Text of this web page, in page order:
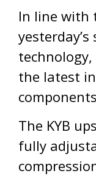
In line with
the latest
The KYB
fully